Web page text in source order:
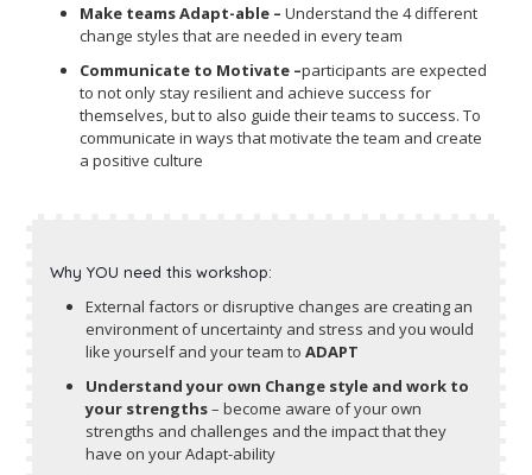
Make teams Adapt-able – Understand the 4 different
change styles that are needed in every team
Communicate to Motivate –participants are expected
to not only stay resilient and achieve success for
themselves, but to also guide their teams to success. To
communicate in ways that motivate the team and create
a positive culture
Why YOU need this workshop:
External factors or disruptive changes are creating an
environment of uncertainty and stress and you would
like yourself and your team to ADAPT
Understand your own Change style and work to
your strengths– become aware of your own
strengths and challenges and the impact that they
have on your Adapt-ability